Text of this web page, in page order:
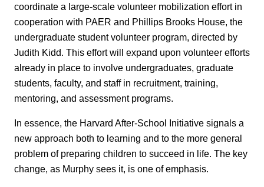
coordinate a large-scale volunteer mobilization effort in
cooperation with PAER and Phillips Brooks House, the
undergraduate student volunteer program, directed by
Judith Kidd. This effort will expand upon volunteer efforts
already in place to involve undergraduates, graduate
students, faculty, and staff in recruitment, training,
mentoring, and assessment programs.
In essence, the Harvard After-School Initiative signals a
new approach both to learning and to the more general
problem of preparing children to succeed in life. The key
change, as Murphy sees it, is one of emphasis.